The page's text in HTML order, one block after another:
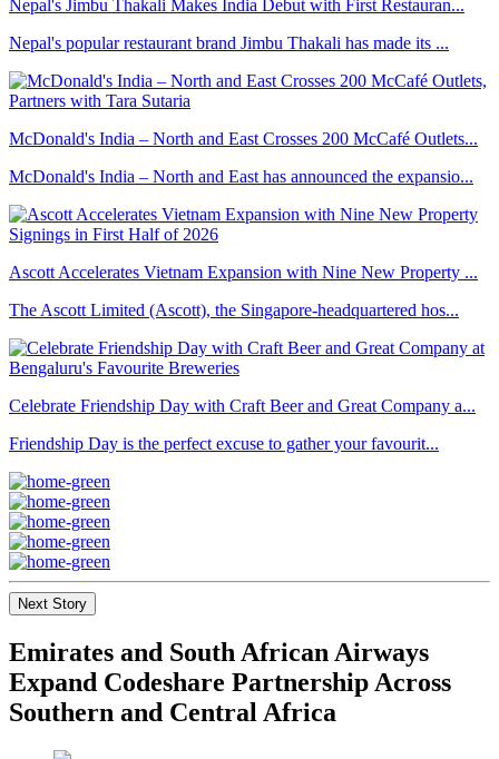
Nepal's Jimbu Thakali Makes India Debut with First Restauran...
Nepal's popular restaurant brand Jimbu Thakali has made its ...
McDonald's India – North and East Crosses 200 McCafé Outlets...
McDonald's India – North and East has announced the expansio...
Ascott Accelerates Vietnam Expansion with Nine New Property ...
The Ascott Limited (Ascott), the Singapore-headquartered hos...
Celebrate Friendship Day with Craft Beer and Great Company a...
Friendship Day is the perfect excuse to gather your favourit...
Next Story
Emirates and South African Airways
Expand Codeshare Partnership Across
Southern and Central Africa